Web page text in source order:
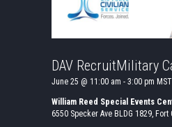
DAV RecruitMilitary
June 25 @ 11:00 am - 3:00 pm MST
William Reed Special Events
6550 Specker Ave BLDG 1829, Fort